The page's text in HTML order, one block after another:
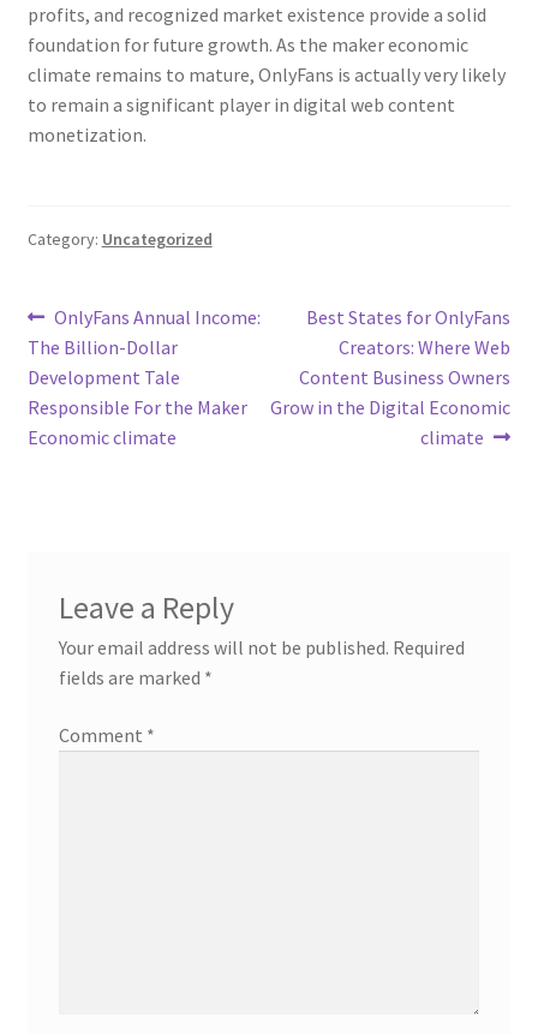
profits, and recognized market existence provide a solid
foundation for future growth. As the maker economic
climate remains to mature, OnlyFans is actually very likely
to remain a significant player in digital web content
monetization.
Category: Uncategorized
Post
navigation
Previous
post:
OnlyFans Annual Income:
The Billion-Dollar
Development Tale
Responsible For the Maker
Economic climate
Next
post:
Best States for OnlyFans
Creators: Where Web
Content Business Owners
Grow in the Digital Economic
climate
Leave a Reply
Your email address will not be published. Required
fields are marked *
Comment *